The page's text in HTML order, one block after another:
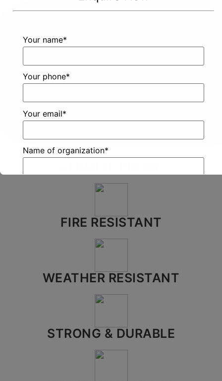
Want To
More?
FIRE RESISTANT
WEATHER RESISTANT
STRONG & DURABLE
Your name*
Your phone*
Your email*
Name of organization*
Your message (optional)